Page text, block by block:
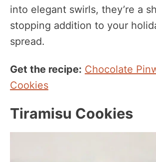
into elegant swirls, they’re a
stopping addition to your
spread.
Get the recipe: Chocolate
Cookies
Tiramisu Cookies